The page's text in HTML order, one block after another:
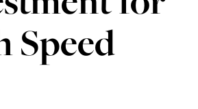
Speed